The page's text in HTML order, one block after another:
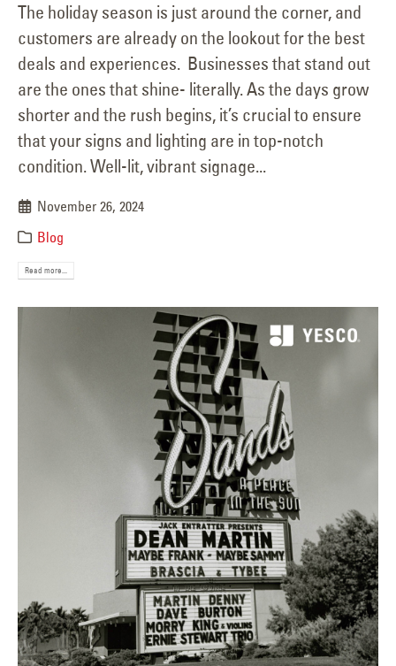
The holiday season is just around the corner, and
customers are already on the lookout for the best
deals and experiences. Businesses that stand out
are the ones that shine- literally. As the days grow
shorter and the rush begins, it’s crucial to ensure
that your signs and lighting are in top-notch
condition. Well-lit, vibrant signage...
November 26, 2024
Blog
Read more...